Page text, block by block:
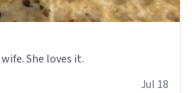
She loves it.
Jul 18